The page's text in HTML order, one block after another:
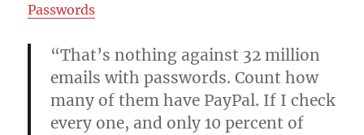
Passwords
“That’s nothing against 32 million
emails with passwords. Count how
many of them have PayPal. If I check
every one, and only 10 percent of